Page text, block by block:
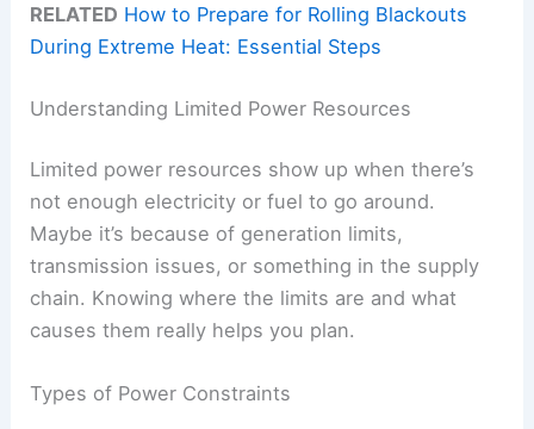
RELATED How to Prepare for Rolling Blackouts
During Extreme Heat: Essential Steps
Understanding Limited Power Resources
Limited power resources show up when there’s
not enough electricity or fuel to go around.
Maybe it’s because of generation limits,
transmission issues, or something in the supply
chain. Knowing where the limits are and what
causes them really helps you plan.
Types of Power Constraints